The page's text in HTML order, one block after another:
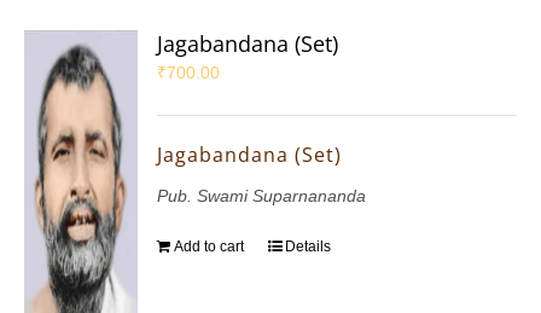
Jagabandana (Set)
₹700.00
Jagabandana (Set)
Pub. Swami Suparnananda
Add to cart Details